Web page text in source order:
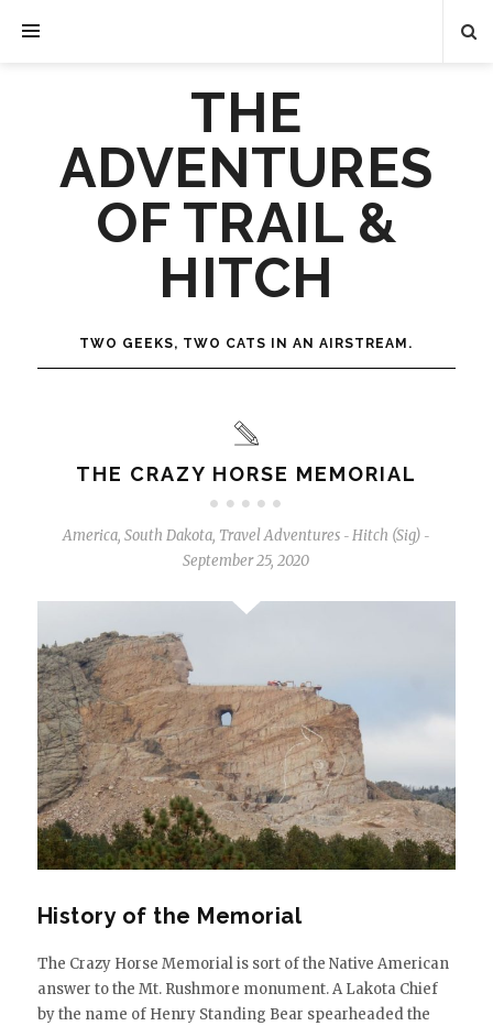
THE
ADVENTURES
OF TRAIL &
HITCH
TWO GEEKS, TWO CATS IN AN AIRSTREAM.
THE CRAZY HORSE MEMORIAL
America,South Dakota, Travel Adventures - Hitch (Sig) -
September 25, 2020
History of the Memorial
The Crazy Horse Memorial is sort of the Native American
answer to the Mt. Rushmore monument. A Lakota Chief
by the name of Henry Standing Bear spearheaded the